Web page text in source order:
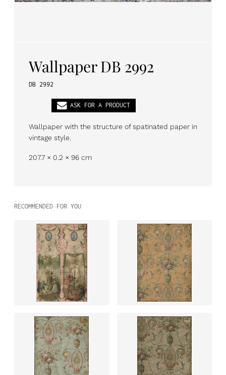
Wallpaper DB 2992
DB 2992
ASK FOR A PRODUCT
Wallpaper with the structure of spatinated paper in
vintage style.
207.7 × 0.2 × 96 cm
RECOMMENDED FOR YOU